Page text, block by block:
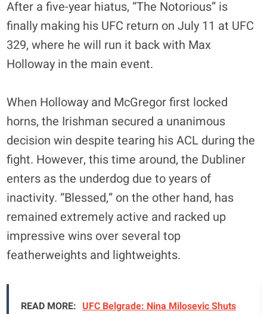
After a five-year hiatus, “The Notorious” is
finally making his UFC return on July 11 at UFC
329, where he will run it back with Max
Holloway in the main event.
When Holloway and McGregor first locked
horns, the Irishman secured a unanimous
decision win despite tearing his ACL during the
fight. However, this time around, the Dubliner
enters as the underdog due to years of
inactivity. “Blessed,” on the other hand, has
remained extremely active and racked up
impressive wins over several top
featherweights and lightweights.
READ MORE: UFC Belgrade: Nina Milosevic Shuts